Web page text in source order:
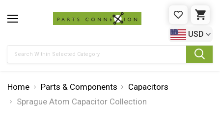
WISHLIST
USD
Home Parts & Components
Capacitors
Sprague Atom Capacitor Collection